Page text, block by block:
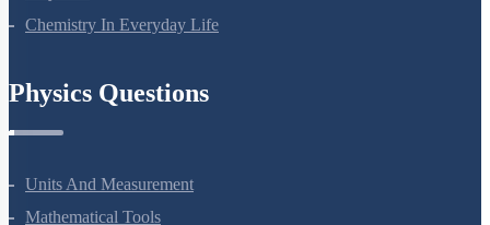
Polymers
Physics Questions
Units And Measurement